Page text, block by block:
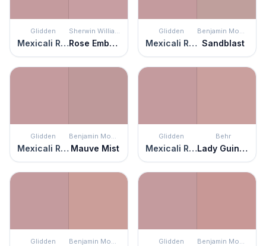
Glidden
Mexicali Rose
Sherwin Williams
Rose Embroidery
Glidden
Mexicali Rose
Benjamin Moore
Sandblast
Glidden
Mexicali Rose
Benjamin Moore
Mauve Mist
Glidden
Mexicali Rose
Behr
Lady Guinevere
Glidden Benjamin Moore Glidden Benjamin Moore